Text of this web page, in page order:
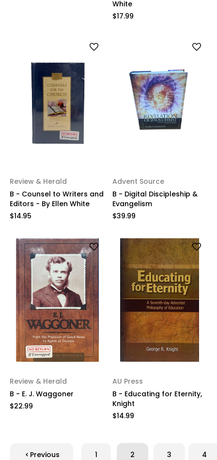
White
$17.99
Review & Herald
B - Counsel to Writers and
Editors - By Ellen White
$14.95
Advent Source
B - Digital Discipleship &
Evangelism
$39.99
Review & Herald
B - E. J. Waggoner
$22.99
AU Press
B - Educating for Eternity,
Knight
$14.99
Previous 1 2 3 4